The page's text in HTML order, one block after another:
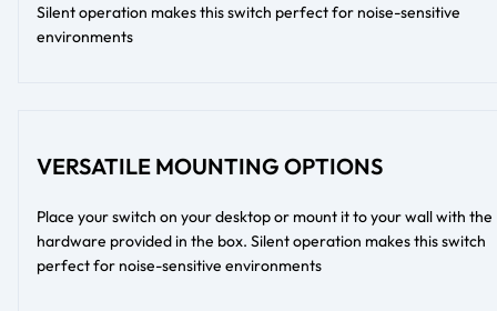
Silent operation makes this switch perfect for noise-sensitive
environments
VERSATILE MOUNTING OPTIONS
Place your switch on your desktop or mount it to your wall with the
hardware provided in the box. Silent operation makes this switch
perfect for noise-sensitive environments